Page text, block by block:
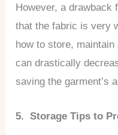
However, a drawback
that the fabric is very
how to store,
can drastically
saving the garment’s
5. Storage Tips to